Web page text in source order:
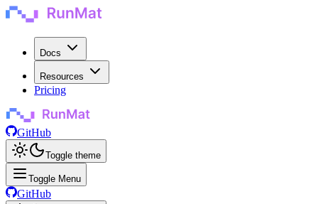
Docs
Resources
Pricing
GitHub
Toggle theme
Toggle Menu
GitHub